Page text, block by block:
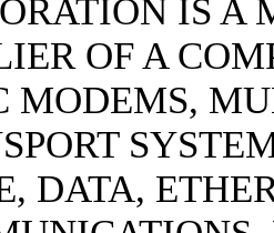
IS A
OF A
MODEMS,
DATA,